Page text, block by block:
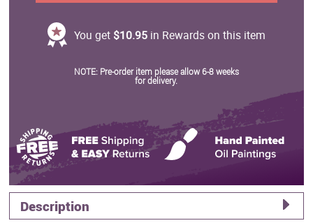
You get $10.95in Rewards on this item
NOTE: Pre-order item please allow 6-8 weeks
for delivery.
Description